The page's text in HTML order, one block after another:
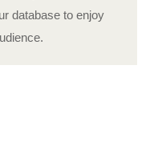
database to enjoy